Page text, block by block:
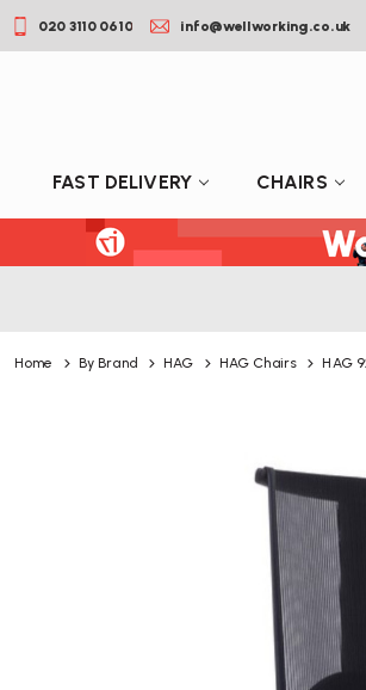
020 3110 0610 info@wellworking.co.uk
FAST DELIVERY CHAIRS
Home By Brand HAG HAG Chairs HAG